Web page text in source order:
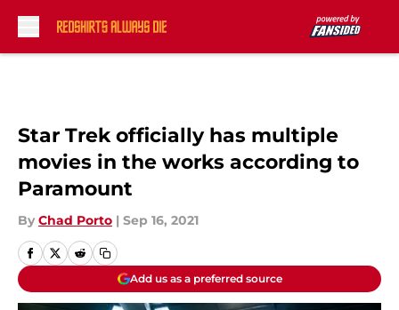
Star Trek officially has multiple
movies in the works according to
Paramount
By Chad Porto | Sep 16, 2021
Add us as a preferred source